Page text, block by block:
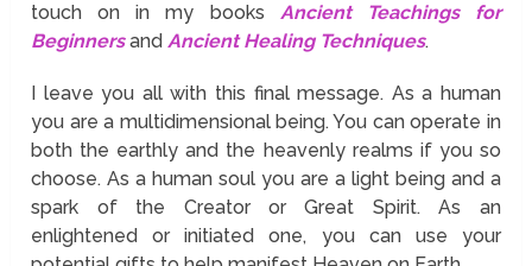
touch on in my books Ancient Teachings for
BeginnersandAncient Healing Techniques.
I leave you all with this final message. As a human
you are a multidimensional being. You can operate in
both the earthly and the heavenly realms if you so
choose. As a human soul you are a light being and a
spark of the Creator or Great Spirit. As an
enlightened or initiated one, you can use your